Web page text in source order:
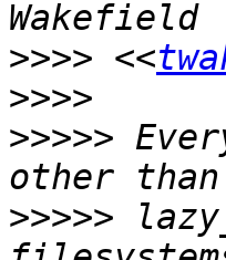
>>>> <<
>>>>
>>>>>
>>>>>